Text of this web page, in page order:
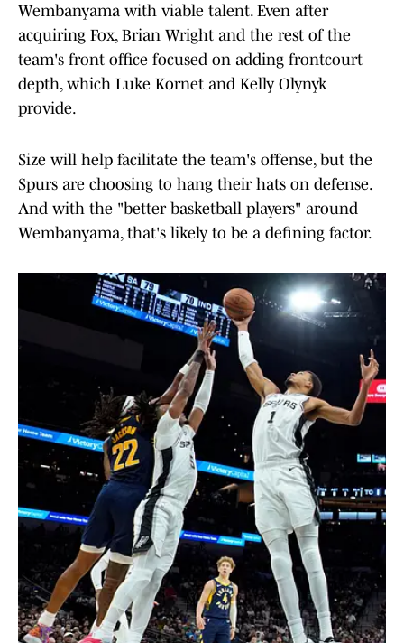
Wembanyama with viable talent. Even after
acquiring Fox, Brian Wright and the rest of the
team's front office focused on adding frontcourt
depth, which Luke Kornet and Kelly Olynyk
provide.
Size will help facilitate the team's offense, but the
Spurs are choosing to hang their hats on defense.
And with the "better basketball players" around
Wembanyama, that's likely to be a defining factor.